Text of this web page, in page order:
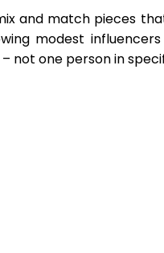
and match pieces
modest influencers
– not one person in